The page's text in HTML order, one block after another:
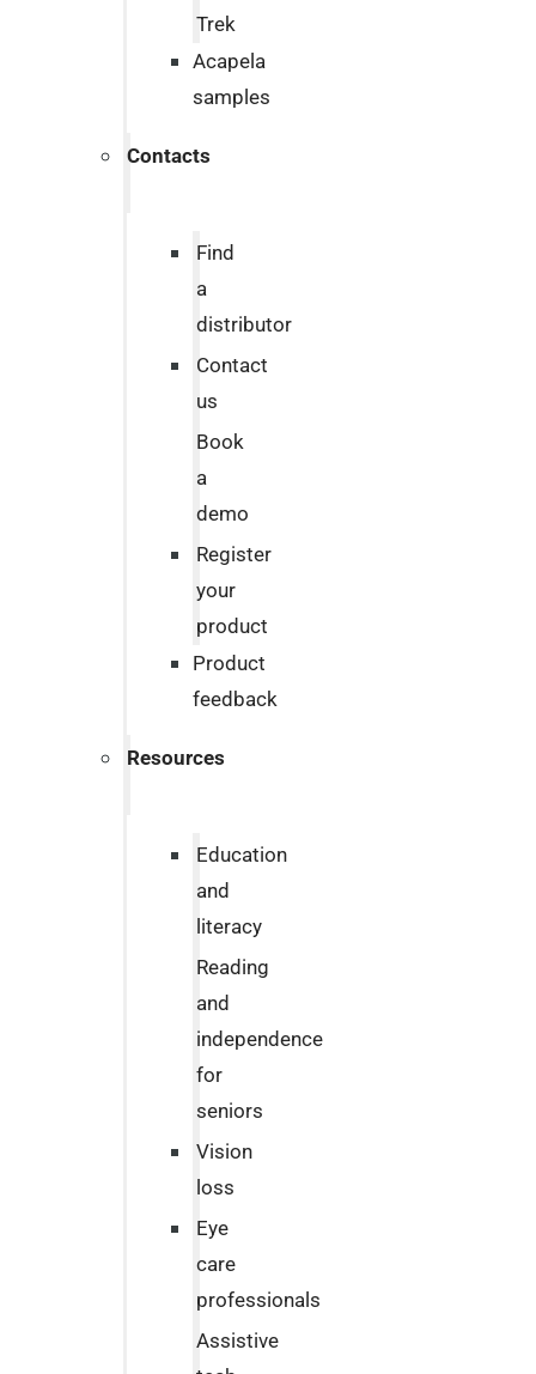
Trek
Acapela
samples
Contacts
Find
a
distributor
Contact
us
Book
a
demo
Register
your
product
Product
feedback
Resources
Education
and
literacy
Reading
and
independence
for
seniors
Vision
loss
Eye
care
professionals
Assistive